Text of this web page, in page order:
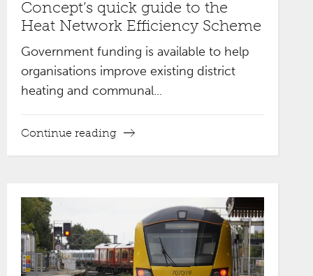
Concept’s quick guide to the
Heat Network Efficiency Scheme
Government funding is available to help
organisations improve existing district
heating and communal...
Continue reading